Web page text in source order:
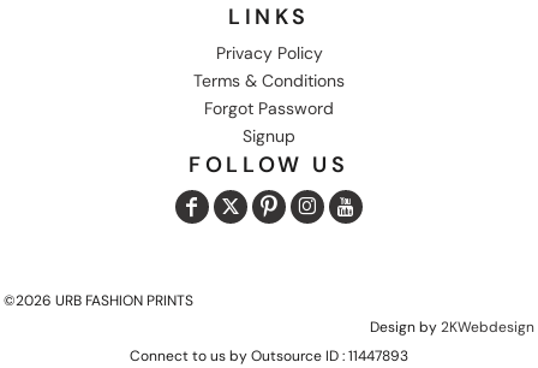
LINKS
Privacy Policy
Terms & Conditions
Forgot Password
Signup
FOLLOW US
©2026 URB FASHION PRINTS
Design by2KWebdesign
Connect to us by Outsource ID : 11447893